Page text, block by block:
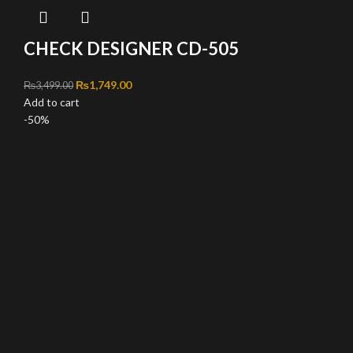
CHECK DESIGNER CD-505
₨3,499.00 Original price was: ₨3,499.00.
₨1,749.00Current price is: ₨1,749.00.
Add to cart
-50%